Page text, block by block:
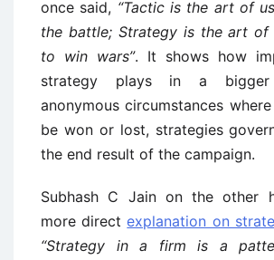
once said, “Tactic is the art of
the battle; Strategy is the art of
to win wars”. It shows how
strategy plays in a
anonymous circumstances where
be won or lost, strategies
the end result of the campaign.
Subhash C Jain on the other
more directexplanation on
“Strategy in a firm is a